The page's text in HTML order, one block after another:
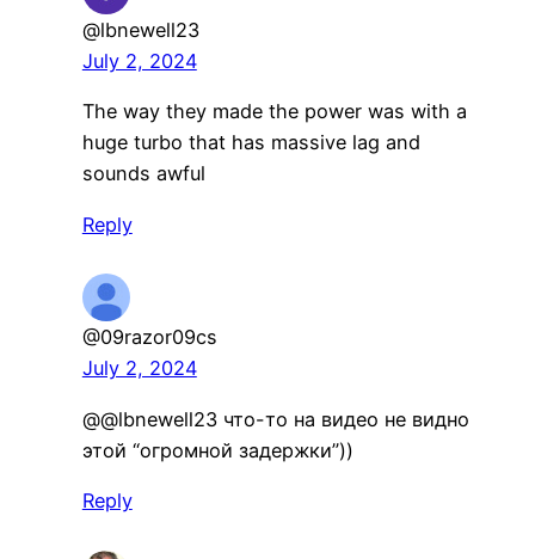
@lbnewell23
July 2, 2024
The way they made the power was with a
huge turbo that has massive lag and
sounds awful
Reply
@09razor09cs
July 2, 2024
​@@lbnewell23 что-то на видео не видно
этой “огромной задержки”))
Reply